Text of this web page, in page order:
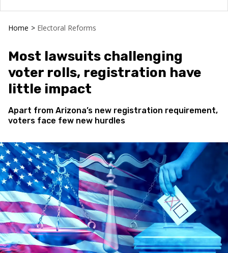
Home > Electoral Reforms
Most lawsuits challenging
voter rolls, registration have
little impact
Apart from Arizona’s new registration requirement,
voters face few new hurdles